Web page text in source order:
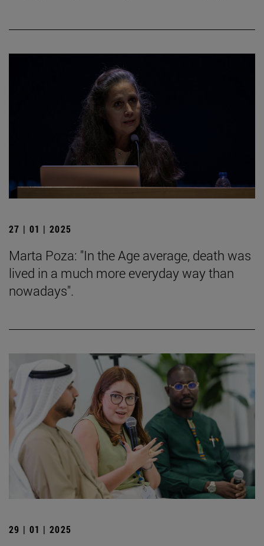
27 | 01 | 2025
Marta Poza: "In the Age average, death was
lived in a much more everyday way than
nowadays".
29 | 01 | 2025